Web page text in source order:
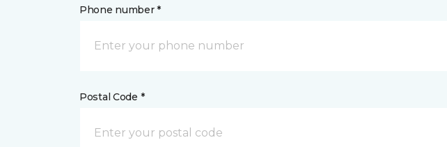
Phone number *
Postal Code *